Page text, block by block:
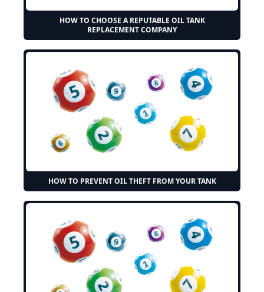
HOW TO CHOOSE A REPUTABLE OIL TANK
REPLACEMENT COMPANY
HOW TO PREVENT OIL THEFT FROM YOUR TANK